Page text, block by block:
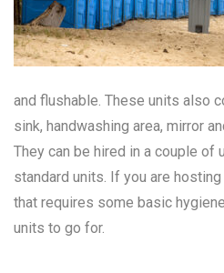
and flushable. These units also
sink, handwashing area, mirror
They can be hired in a couple of
standard units. If you are
that requires some basic
units to go for.